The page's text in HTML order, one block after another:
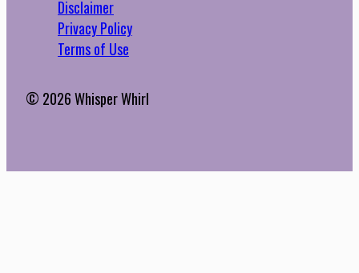
Disclaimer
Privacy Policy
Terms of Use
© 2026 Whisper Whirl